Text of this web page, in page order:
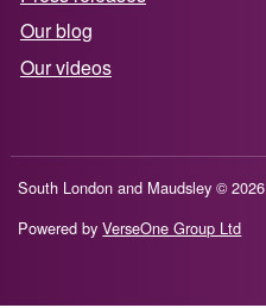
Our blog
Our videos
South London and Maudsley © 2026
Powered byVerseOne Group Ltd